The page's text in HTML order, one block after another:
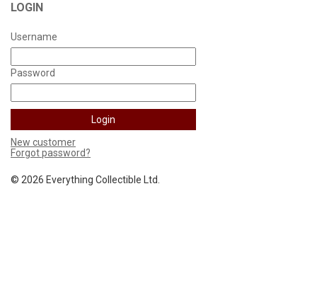
LOGIN
Username
Password
New customer
Forgot password?
© 2026 Everything Collectible Ltd.